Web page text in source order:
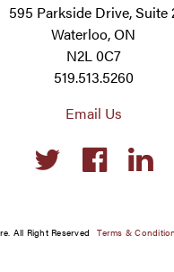
595 Parkside Drive, Suite
Waterloo, ON
N2L 0C7
519.513.5260
Email Us
Social
links
All Right Reserved Terms &